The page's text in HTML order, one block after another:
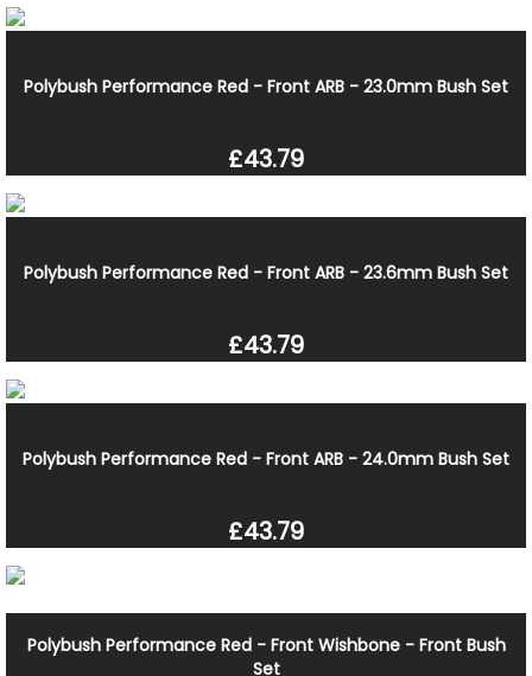
Polybush Performance Red - Front ARB - 23.0mm Bush Set
£43.79
Polybush Performance Red - Front ARB - 23.6mm Bush Set
£43.79
Polybush Performance Red - Front ARB - 24.0mm Bush Set
£43.79
Polybush Performance Red - Front Wishbone - Front Bush
Set